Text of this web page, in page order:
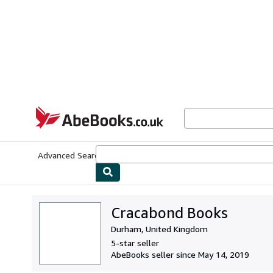
AbeBooks.co.uk
Advanced Search
Cracabond Books
Durham, United Kingdom
5-star seller
AbeBooks seller since May 14, 2019